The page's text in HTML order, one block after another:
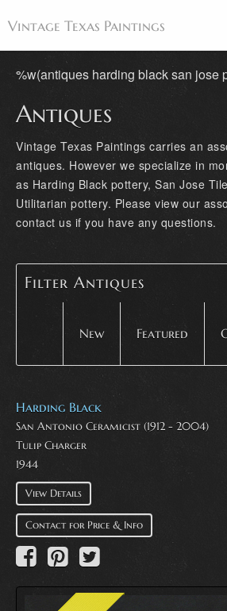
Vintage Texas Paintings
Home
Paintings
Artists
Antiques
Makers
About
%w(antiques harding black san jose
Antiques
Vintage Texas Paintings carries an
antiques. However we specialize in
as Harding Black pottery, San Jose
Utilitarian pottery. Please view our
contact us if you have any questions.
Filter Antiques
New Featured
Harding Black
San Antonio Ceramicist (1912 - 2004)
Tulip Charger
1944
View Details
Contact for Price & Info